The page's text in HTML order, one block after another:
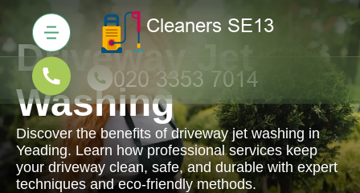
Driveway Jet
Washing
Discover the benefits of driveway jet washing in
Yeading. Learn how professional services keep
your driveway clean, safe, and durable with expert
techniques and eco-friendly methods.